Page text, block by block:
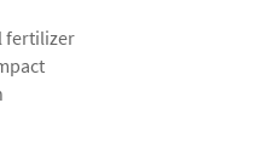
fertilizer